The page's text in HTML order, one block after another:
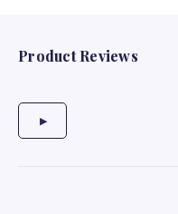
Product Reviews